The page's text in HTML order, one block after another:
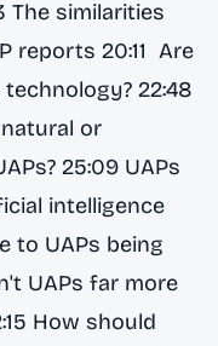
The similarities
reports 20:11 Are
22:48
or
25:09 UAPs
intelligence
to UAPs being
UAPs far more
How should